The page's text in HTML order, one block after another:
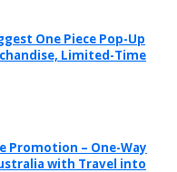
One Piece Pop-Up
Limited-Time
Promotion – One-Way
with Travel into